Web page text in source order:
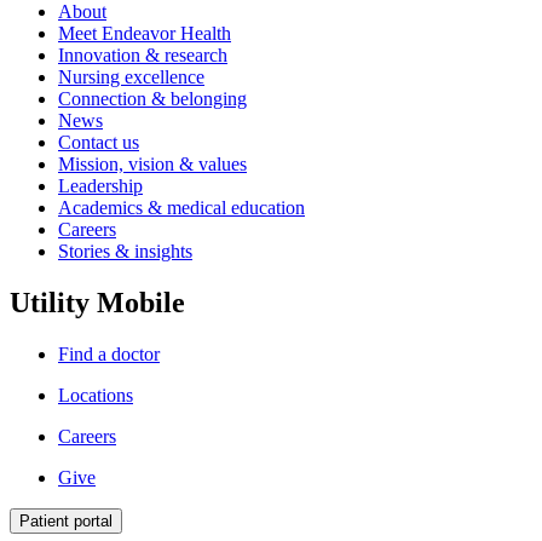
About
Meet Endeavor Health
Innovation & research
Nursing excellence
Connection & belonging
News
Contact us
Mission, vision & values
Leadership
Academics & medical education
Careers
Stories & insights
Utility Mobile
Find a doctor
Locations
Careers
Give
Patient portal